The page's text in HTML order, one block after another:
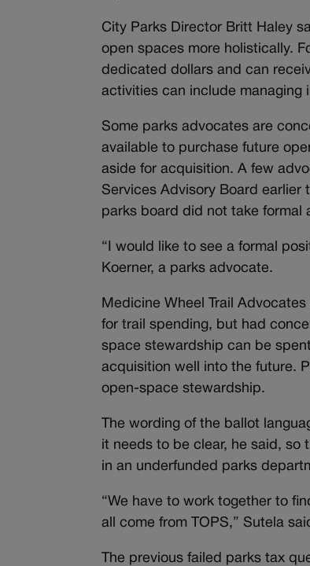
City Parks Director Britt Haley
open spaces more holistically.
dedicated dollars and can
activities can include managing
Some parks advocates are
available to purchase future
aside for acquisition. A few
Services Advisory Board earlier
parks board did not take formal
“I would like to see a formal
Koerner, a parks advocate.
Medicine Wheel Trail
for trail spending, but had
space stewardship can be
acquisition well into the future.
open-space stewardship.
The wording of the ballot
it needs to be clear, he said, so
in an underfunded parks
“We have to work together to
all come from TOPS,” Sutela
The previous failed parks tax